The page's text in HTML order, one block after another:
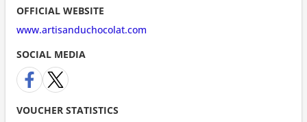
OFFICIAL WEBSITE
www.artisanduchocolat.com
SOCIAL MEDIA
VOUCHER STATISTICS